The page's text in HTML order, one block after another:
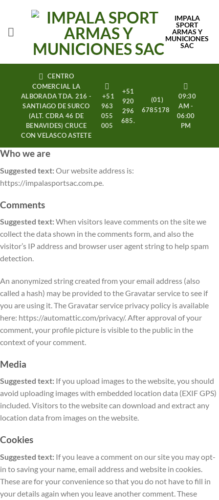
contenido
IMPALA
SPORT
ARMAS Y
MUNICIONES
SAC
CENTRO
COMERCIAL LA
ALBORADA TDA. 216 -
SANTIAGO DE SURCO
(ALT. CDRA 46 DE
BENAVIDES) CRUCE
CON VELASCO ASTETE
09:30
AM -
06:00
PM
+51
963
055
005
+51
920
296
685.
(01)
6785178
Who we are
Suggested text:Our website address is:
https://impalasportsac.com.pe.
Comments
Suggested text:When visitors leave comments on the site we
collect the data shown in the comments form, and also the
visitor’s IP address and browser user agent string to help spam
detection.
An anonymized string created from your email address (also
called a hash) may be provided to the Gravatar service to see if
you are using it. The Gravatar service privacy policy is available
here: https://automattic.com/privacy/. After approval of your
comment, your profile picture is visible to the public in the
context of your comment.
Media
Suggested text: If you upload images to the website, you should
avoid uploading images with embedded location data (EXIF GPS)
included. Visitors to the website can download and extract any
location data from images on the website.
Cookies
Suggested text: If you leave a comment on our site you may opt-
in to saving your name, email address and website in cookies.
These are for your convenience so that you do not have to fill in
your details again when you leave another comment. These